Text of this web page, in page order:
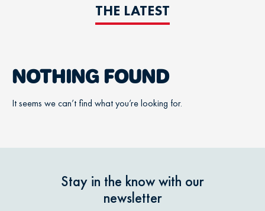
THE LATEST
NOTHING FOUND
It seems we can’t find what you’re looking for.
Stay in the know with our
newsletter